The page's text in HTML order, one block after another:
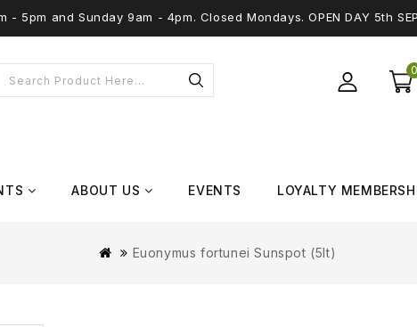
5pm and Sunday 9am - 4pm. Closed Mondays. OPEN DAY 5th
0
ABOUT US EVENTS LOYALTY
Euonymus fortunei Sunspot (5lt)